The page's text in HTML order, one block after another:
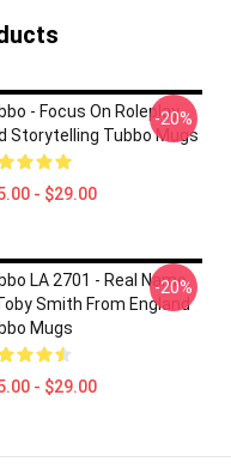
- Focus On Roleplay
Storytelling Tubbo Mugs
- $29.00
-20%
LA 2701 - Real Name
Smith From England
Mugs
- $29.00
-20%